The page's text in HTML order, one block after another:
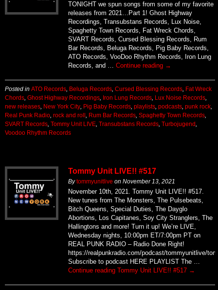
TONIGHT we spun songs from some of my favorite
releases from 2021…Part 1! Ghost Highway
Recordings, Transubstans Records, Lux Noise,
Spaghetty Town Records, Fat Wreck Chords,
SVART Records, Cursed Blessing Records, Rum
Bar Records, Beluga Records, Pig Baby Records,
ATO Records, VooDoo Rhythm Records, Iron Lung
Records, and … Continue reading →
Posted in ATO Records Beluga Records Cursed Blessing Records
Fat Wreck
Chords Ghost Highway Recordings Iron Lung Records Lux Noise Records
new releases
New York City Pig Baby Records playlists podcasts punk rock
Real Punk Radio rock and roll Rum Bar Records Spaghetty Town Records
SVART Records Tommy Unit LIVE Transubstans Records Turbojugend
Voodoo Rhythm Records
Tommy Unit LIVE!! #517
Bytommyunitlive on November 13, 2021
November 10th, 2021. Tommy Unit LIVE!! #517.
New tunes from The Monsters, The Pulsebeats,
Bitch Queens, Special Duties, The Dayglo
Abortions, Los Capitanes, Soy City Stranglers, The
Hallingtons and more! Turn it up! We’re LIVE,
Wednesday nights, 10:00pm ET/7:00pm PT on
REAL PUNK RADIO – Radio Done Right!
https://realpunkradio.com/podcast/tommyunitlive/
Subscribe to podcast HERE PLAYLIST The …
Continue reading Tommy Unit LIVE!! #517 →